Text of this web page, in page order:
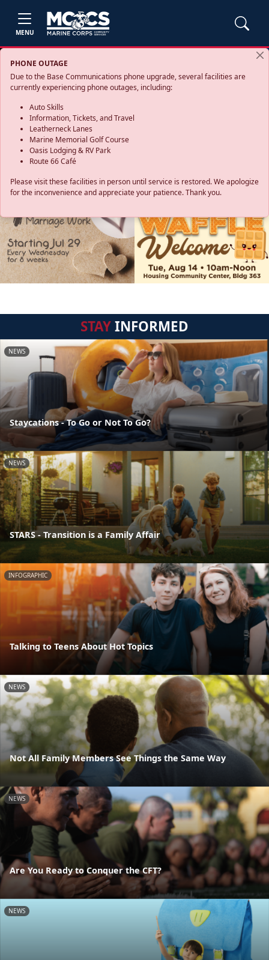
MENU
PHONE OUTAGE
Due to the Base Communications phone upgrade, several facilities are
currently experiencing phone outages, including:
Auto Skills
Information, Tickets, and Travel
Leatherneck Lanes
Marine Memorial Golf Course
Oasis Lodging & RV Park
Route 66 Café
Please visit these facilities in person until service is restored. We apologize
for the inconvenience and appreciate your patience. Thank you.
STAYINFORMED
NEWS
Staycations - To Go or Not To Go?
NEWS
STARS - Transition is a Family Affair
INFOGRAPHIC
Talking to Teens About Hot Topics
NEWS
Not All Family Members See Things the Same Way
NEWS
Are You Ready to Conquer the CFT?
NEWS